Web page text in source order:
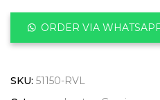
ORDER VIA
SKU: 51150-RVL